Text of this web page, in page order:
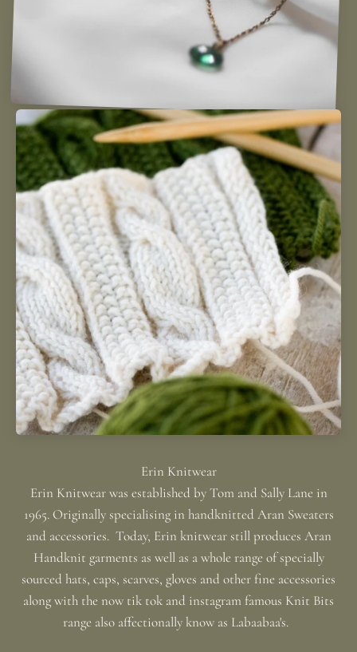
Erin Knitwear was established by Tom and Sally Lane in
1965. Originally specialising in handknitted Aran Sweaters
and accessories. Today, Erin knitwear still produces Aran
Handknit garments as well as a whole range of specially
sourced hats, caps, scarves, gloves and other fine accessories
along with the now tik tok and instagram famous Knit Bits
range also affectionally know as Labaabaa's.